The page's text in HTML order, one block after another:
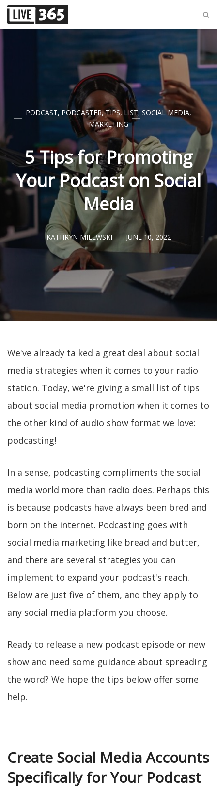
PODCAST, PODCASTER,TIPS,LIST, SOCIAL MEDIA,
MARKETING
5 Tips for Promoting
Your Podcast on Social
Media
KATHRYN MILEWSKI JUNE 10, 2022
We've already talked a great deal about social
media strategies when it comes to your radio
station. Today, we're giving a small list of tips
about social media promotion when it comes to
the other kind of audio show format we love:
podcasting!
In a sense, podcasting compliments the social
media world more than radio does. Perhaps this
is because podcasts have always been bred and
born on the internet. Podcasting goes with
social media marketing like bread and butter,
and there are several strategies you can
implement to expand your podcast's reach.
Below are just five of them, and they apply to
any social media platform you choose.
Ready to release a new podcast episode or new
show and need some guidance about spreading
the word? We hope the tips below offer some
help.
Create Social Media Accounts
Specifically for Your Podcast